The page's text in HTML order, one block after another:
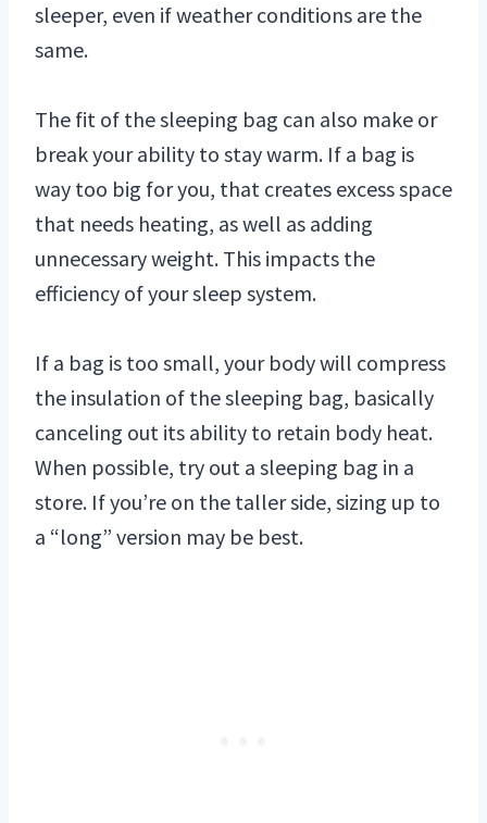
sleeper, even if weather conditions are the
same.
The fit of the sleeping bag can also make or
break your ability to stay warm. If a bag is
way too big for you, that creates excess space
that needs heating, as well as adding
unnecessary weight. This impacts the
efficiency of your sleep system.
If a bag is too small, your body will compress
the insulation of the sleeping bag, basically
canceling out its ability to retain body heat.
When possible, try out a sleeping bag in a
store. If you’re on the taller side, sizing up to
a “long” version may be best.